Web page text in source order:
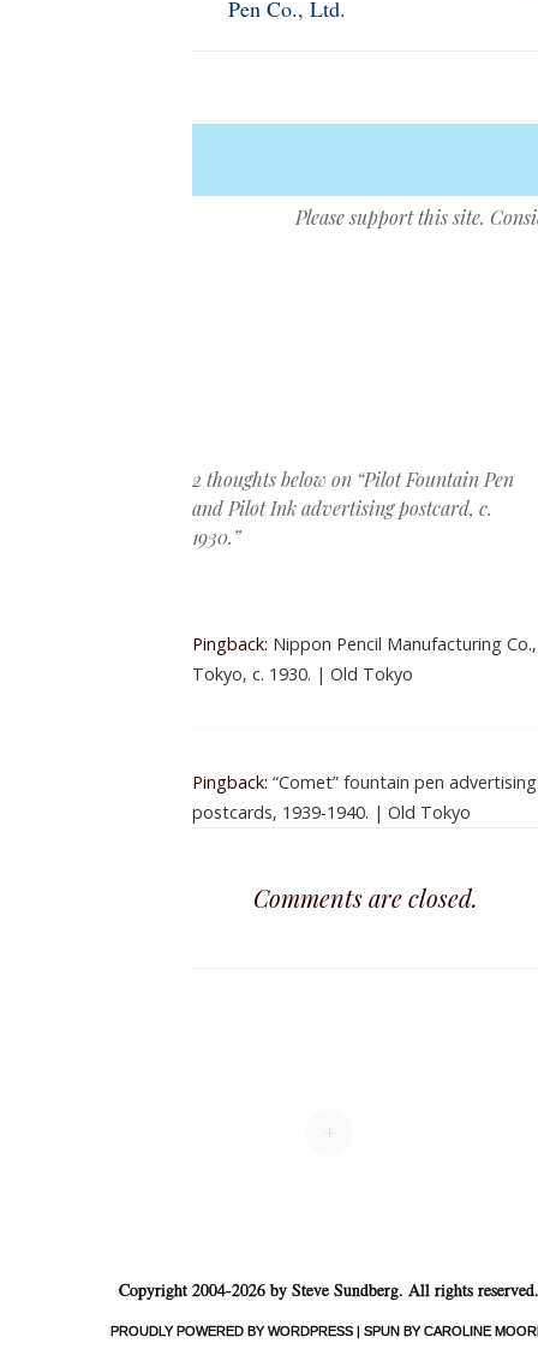
Pen Co., Ltd.
Please support this site.
2 thoughts below on “Pilot Fountain Pen
and Pilot Ink advertising postcard, c.
1930.”
Pingback: Nippon Pencil Manufacturing Co.,
Tokyo, c. 1930. | Old Tokyo
Pingback: “Comet” fountain pen advertising
postcards, 1939-1940. | Old Tokyo
Comments are closed.
+
Copyright 2004-2026 by Steve Sundberg. All rights reserved.
PROUDLY POWERED BY WORDPRESS SPUN BY CAROLINE